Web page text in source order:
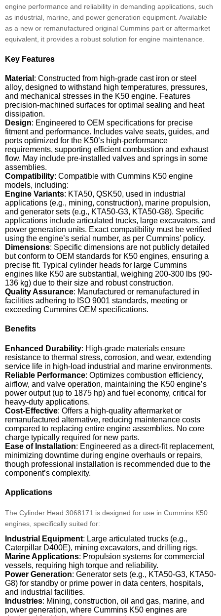
engine performance and reliability in demanding applications, such
as industrial, marine, and power generation equipment. Available
as a new or remanufactured original Cummins part or aftermarket
equivalent, it provides a robust solution for engine maintenance.
Key Features
Material : Constructed from high-grade cast iron or steel
alloy, designed to withstand high temperatures, pressures,
and mechanical stresses in the K50 engine. Features
precision-machined surfaces for optimal sealing and heat
dissipation.
Design: Engineered to OEM specifications for precise
fitment and performance. Includes valve seats, guides, and
ports optimized for the K50’s high-performance
requirements, supporting efficient combustion and exhaust
flow. May include pre-installed valves and springs in some
assemblies.
Compatibility: Compatible with Cummins K50 engine
models, including:
Engine Variants: KTA50, QSK50, used in industrial
applications (e.g., mining, construction), marine propulsion,
and generator sets (e.g., KTA50-G3, KTA50-G8). Specific
applications include articulated trucks, large excavators, and
power generation units. Exact compatibility must be verified
using the engine’s serial number, as per Cummins’ policy.
Dimensions: Specific dimensions are not publicly detailed
but conform to OEM standards for K50 engines, ensuring a
precise fit. Typical cylinder heads for large Cummins
engines like K50 are substantial, weighing 200-300 lbs (90-
136 kg) due to their size and robust construction.
Quality Assurance: Manufactured or remanufactured in
facilities adhering to ISO 9001 standards, meeting or
exceeding Cummins OEM specifications.
Benefits
Enhanced Durability: High-grade materials ensure
resistance to thermal stress, corrosion, and wear, extending
service life in high-load industrial and marine environments.
Reliable Performance: Optimizes combustion efficiency,
airflow, and valve operation, maintaining the K50 engine’s
power output (up to 1875 hp) and fuel economy, critical for
heavy-duty applications.
Cost-Effective: Offers a high-quality aftermarket or
remanufactured alternative, reducing maintenance costs
compared to replacing entire engine assemblies. No core
charge typically required for new parts.
Ease of Installation: Engineered as a direct-fit replacement,
minimizing downtime during engine overhauls or repairs,
though professional installation is recommended due to the
component’s complexity.
Applications
The Cylinder Head 3068171 is designed for use in Cummins K50
engines, specifically suited for:
Industrial Equipment: Large articulated trucks (e.g.,
Caterpillar D400E), mining excavators, and drilling rigs.
Marine Applications: Propulsion systems for commercial
vessels, requiring high torque and reliability.
Power Generation: Generator sets (e.g., KTA50-G3, KTA50-
G8) for standby or prime power in data centers, hospitals,
and industrial facilities.
Industries: Mining, construction, oil and gas, marine, and
power generation, where Cummins K50 engines are